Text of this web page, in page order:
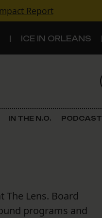
Report
ICE IN ORLEANS
IN THE N.O. PODCAST
Lens. Board
programs and